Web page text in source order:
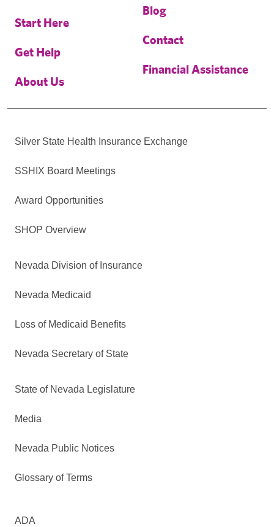
Start Here
Get Help
About Us
Blog
Contact
Financial Assistance
Silver State Health Insurance Exchange
SSHIX Board Meetings
Award Opportunities
SHOP Overview
Nevada Division of Insurance
Nevada Medicaid
Loss of Medicaid Benefits
Nevada Secretary of State
State of Nevada Legislature
Media
Nevada Public Notices
Glossary of Terms
ADA